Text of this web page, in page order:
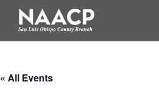
p
c
« All Events